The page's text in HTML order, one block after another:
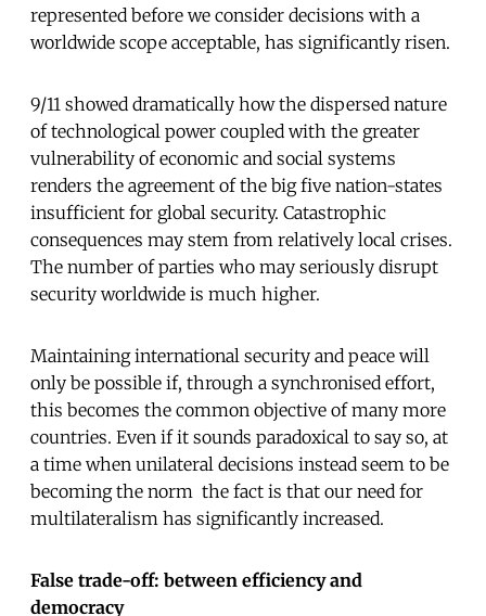
represented before we consider decisions with a
worldwide scope acceptable, has significantly risen.
9/11 showed dramatically how the dispersed nature
of technological power coupled with the greater
vulnerability of economic and social systems
renders the agreement of the big five nation-states
insufficient for global security. Catastrophic
consequences may stem from relatively local crises.
The number of parties who may seriously disrupt
security worldwide is much higher.
Maintaining international security and peace will
only be possible if, through a synchronised effort,
this becomes the common objective of many more
countries. Even if it sounds paradoxical to say so, at
a time when unilateral decisions instead seem to be
becoming the norm  the fact is that our need for
multilateralism has significantly increased.
False trade-off: between efficiency and
democracy